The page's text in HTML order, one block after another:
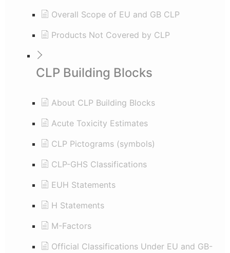
Overall Scope of EU and GB CLP
Products Not Covered by CLP
CLP Building Blocks
About CLP Building Blocks
Acute Toxicity Estimates
CLP Pictograms (symbols)
CLP-GHS Classifications
EUH Statements
H Statements
M-Factors
Official Classifications Under EU and GB-